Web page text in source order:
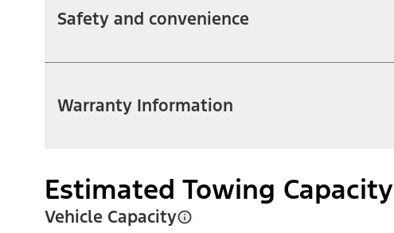
Safety and convenience
Warranty Information
Estimated Towing Capacity
Vehicle Capacity